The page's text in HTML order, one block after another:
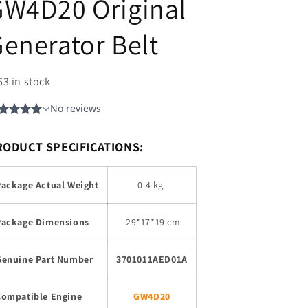
Original
Belt
in stock
SPECIFICATIONS:
Actual Weight 0.4 kg
Dimensions 29*17*19 cm
Part Number 3701011AED01A
Engine GW4D20